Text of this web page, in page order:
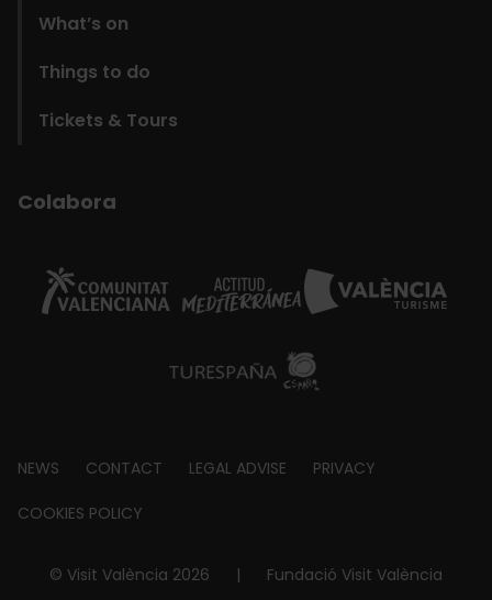
What’s on
Things to do
Tickets & Tours
Colabora
Footer
about
NEWS CONTACT LEGAL ADVISE PRIVACY
COOKIES POLICY
© Visit València 2026 | Fundació Visit València